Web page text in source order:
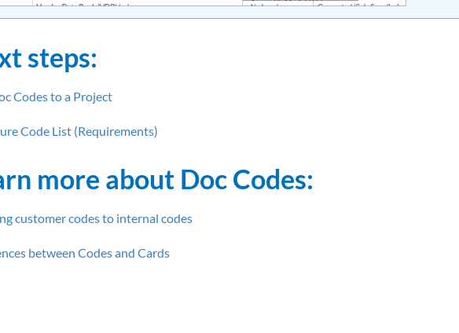
steps:
Codes to a Project
Code List (Requirements)
more about Doc Codes:
customer codes to internal codes
between Codes and Cards